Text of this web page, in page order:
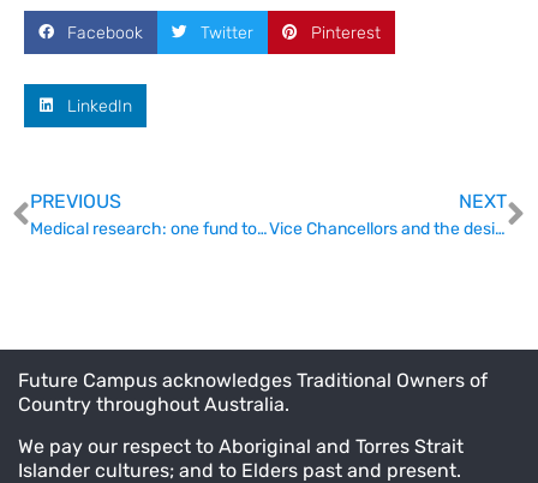
Facebook Twitter Pinterest
LinkedIn
PREVIOUS
Medical research: one fund to rule them all?
NEXT
Vice Chancellors and the desirable properties they desire
Future Campus acknowledges Traditional Owners of
Country throughout Australia.
We pay our respect to Aboriginal and Torres Strait
Islander cultures; and to Elders past and present.